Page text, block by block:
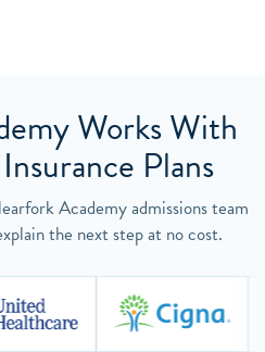
Works With
Plans
Academy admissions team
the next step at no cost.